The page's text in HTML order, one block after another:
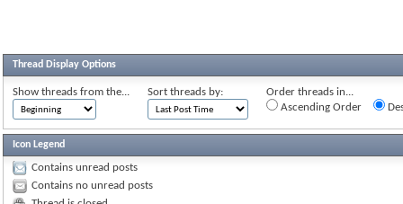
Thread Display Options
Show threads from the... Sort threads by:
Order threads in...
Ascending Order
Icon Legend
Contains unread posts
Contains no unread posts